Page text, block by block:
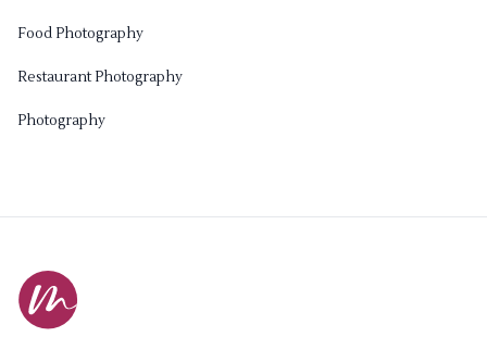
Food Photography
Restaurant Photography
Photography